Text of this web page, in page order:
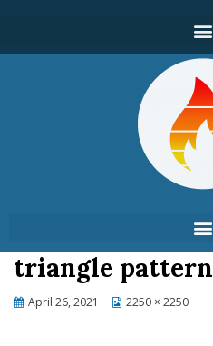
triangle pattern
April 26, 2021 2250 × 2250